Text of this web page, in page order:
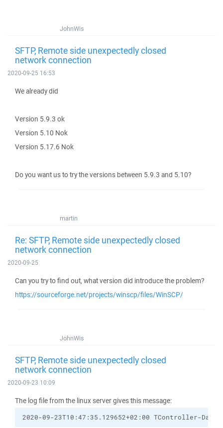
JohnWis
SFTP, Remote side unexpectedly closed
network connection
2020-09-25 16:53
We already did
Version 5.9.3 ok
Version 5.10 Nok
Version 5.17.6 Nok
Do you want us to try the versions between 5.9.3 and 5.10?
martin
Re: SFTP, Remote side unexpectedly closed
network connection
2020-09-25
Can you try to find out, what version did introduce the problem?
https://sourceforge.net/projects/winscp/files/WinSCP/
JohnWis
SFTP, Remote side unexpectedly closed
network connection
2020-09-23 10:09
The log file from the linux server gives this message:
2020-09-23T10:47:35.129652+02:00 TController-